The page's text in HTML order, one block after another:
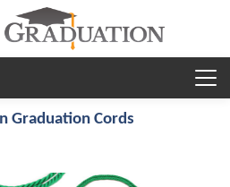
Graduation Cords